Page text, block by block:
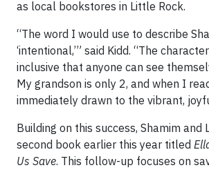
as local bookstores in Little Rock.
“The word I would use to describe
‘intentional,’” said Kidd. “The
inclusive that anyone can see
My grandson is only 2, and when I
immediately drawn to the vibrant,
Building on this success, Shamim and
second book earlier this year titled
Us Save. This follow-up focuses on